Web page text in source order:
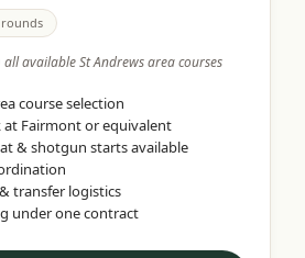
rounds
available St Andrews area courses
course selection
Fairmont or equivalent
& shotgun starts available
transfer logistics
under one contract